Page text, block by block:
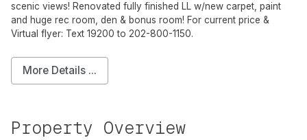
scenic views! Renovated fully finished LL w/new carpet, paint
and huge rec room, den & bonus room! For current price &
Virtual flyer: Text 19200 to 202-800-1150.
More Details ...
Property Overview